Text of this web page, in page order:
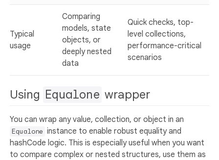
Typical
usage
Comparing
models, state
objects, or
deeply nested
data
Quick checks, top-
level collections,
performance-critical
scenarios
Using Equalone wrapper
You can wrap any value, collection, or object in an
Equalone instance to enable robust equality and
hashCode logic. This is especially useful when you want
to compare complex or nested structures, use them as